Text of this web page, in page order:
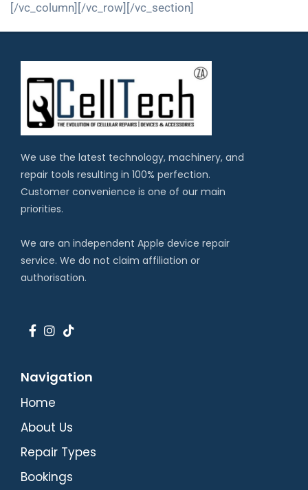
[/vc_column][/vc_row][/vc_section]
We use the latest technology, machinery, and
repair tools resulting in 100% perfection.
Customer convenience is one of our main
priorities.
We are an independent Apple device repair
service. We do not claim affiliation or
authorisation.
Navigation
Home
About Us
Repair Types
Bookings